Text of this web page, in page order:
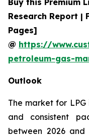
Research Report |
Pages]
@ https://
petroleum-gas-
Outlook
The market for
and consistent
between 2026